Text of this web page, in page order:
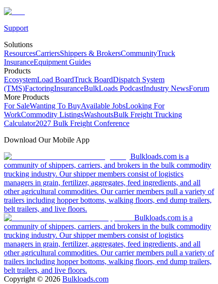
Support
Solutions
ResourcesCarriersShippers & BrokersCommunityTruck
InsuranceEquipment Guides
Products
EcosystemLoad BoardTruck BoardDispatch System
(TMS)FactoringInsuranceBulkLoads PodcastIndustry NewsForum
More Products
For SaleWanting To BuyAvailable JobsLooking For
WorkCommodity ListingsWashoutsBulk Freight Trucking
Calculator2027 Bulk Freight Conference
Download Our Mobile App
Bulkloads.com is a
community of shippers, carriers, and brokers in the bulk commodity
trucking industry. Our shipper members consist of logistics
managers in grain, fertilizer, aggregates, feed ingredients, and all
other agricultural commodities. Our carrier members pull a variety of
trailers including hopper bottoms, walking floors, end dump trailers,
belt trailers, and live floors.
Bulkloads.com is a
community of shippers, carriers, and brokers in the bulk commodity
trucking industry. Our shipper members consist of logistics
managers in grain, fertilizer, aggregates, feed ingredients, and all
other agricultural commodities. Our carrier members pull a variety of
trailers including hopper bottoms, walking floors, end dump trailers,
belt trailers, and live floors.
Copyright © 2026 Bulkloads.com